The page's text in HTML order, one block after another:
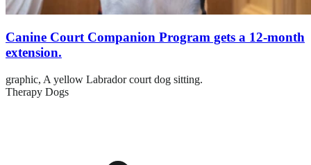
Canine Court Companion Program gets a 12-month
extension.
graphic, A yellow Labrador court dog sitting.
Therapy Dogs